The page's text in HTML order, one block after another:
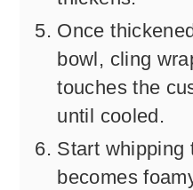
Once
bowl, cling
touches the
until cooled.
Start whipping
becomes